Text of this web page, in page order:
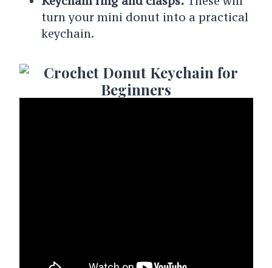
turn your mini donut into a practical
keychain.